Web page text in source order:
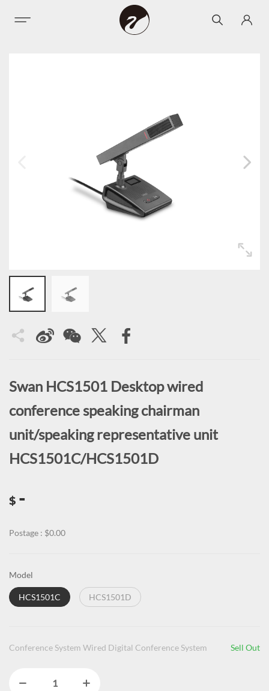
Swan HCS1501 Desktop wired
conference speaking chairman
unit/speaking representative unit
HCS1501C/HCS1501D
$ -
Postage : $0.00
Model
HCS1501C HCS1501D
Conference System Wired Digital Conference System Sell Out